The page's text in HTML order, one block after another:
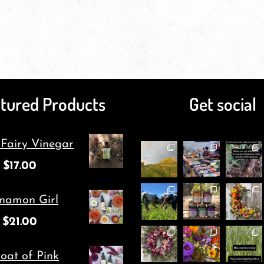
The
options
be
page
multiple
The
options
be
chosen
on
the
product
page
Products
Vinegar
$17.00
Girl
$21.00
of Pink
Get social